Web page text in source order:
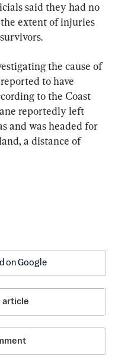
said they had no
extent of injuries
the cause of
to have
to the Coast
reportedly left
and was headed for
a distance of
on Google
article